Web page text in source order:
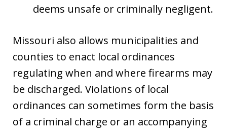
deems unsafe or criminally negligent.
Missouri also allows municipalities and
counties to enact local ordinances
regulating when and where firearms may
be discharged. Violations of local
ordinances can sometimes form the basis
of a criminal charge or an accompanying